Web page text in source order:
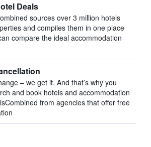
Deals
sources over 3 million hotels
and compiles them in one place
compare the ideal accommodation
– we get it. And that’s why you
and book hotels and accommodation
from agencies that offer free